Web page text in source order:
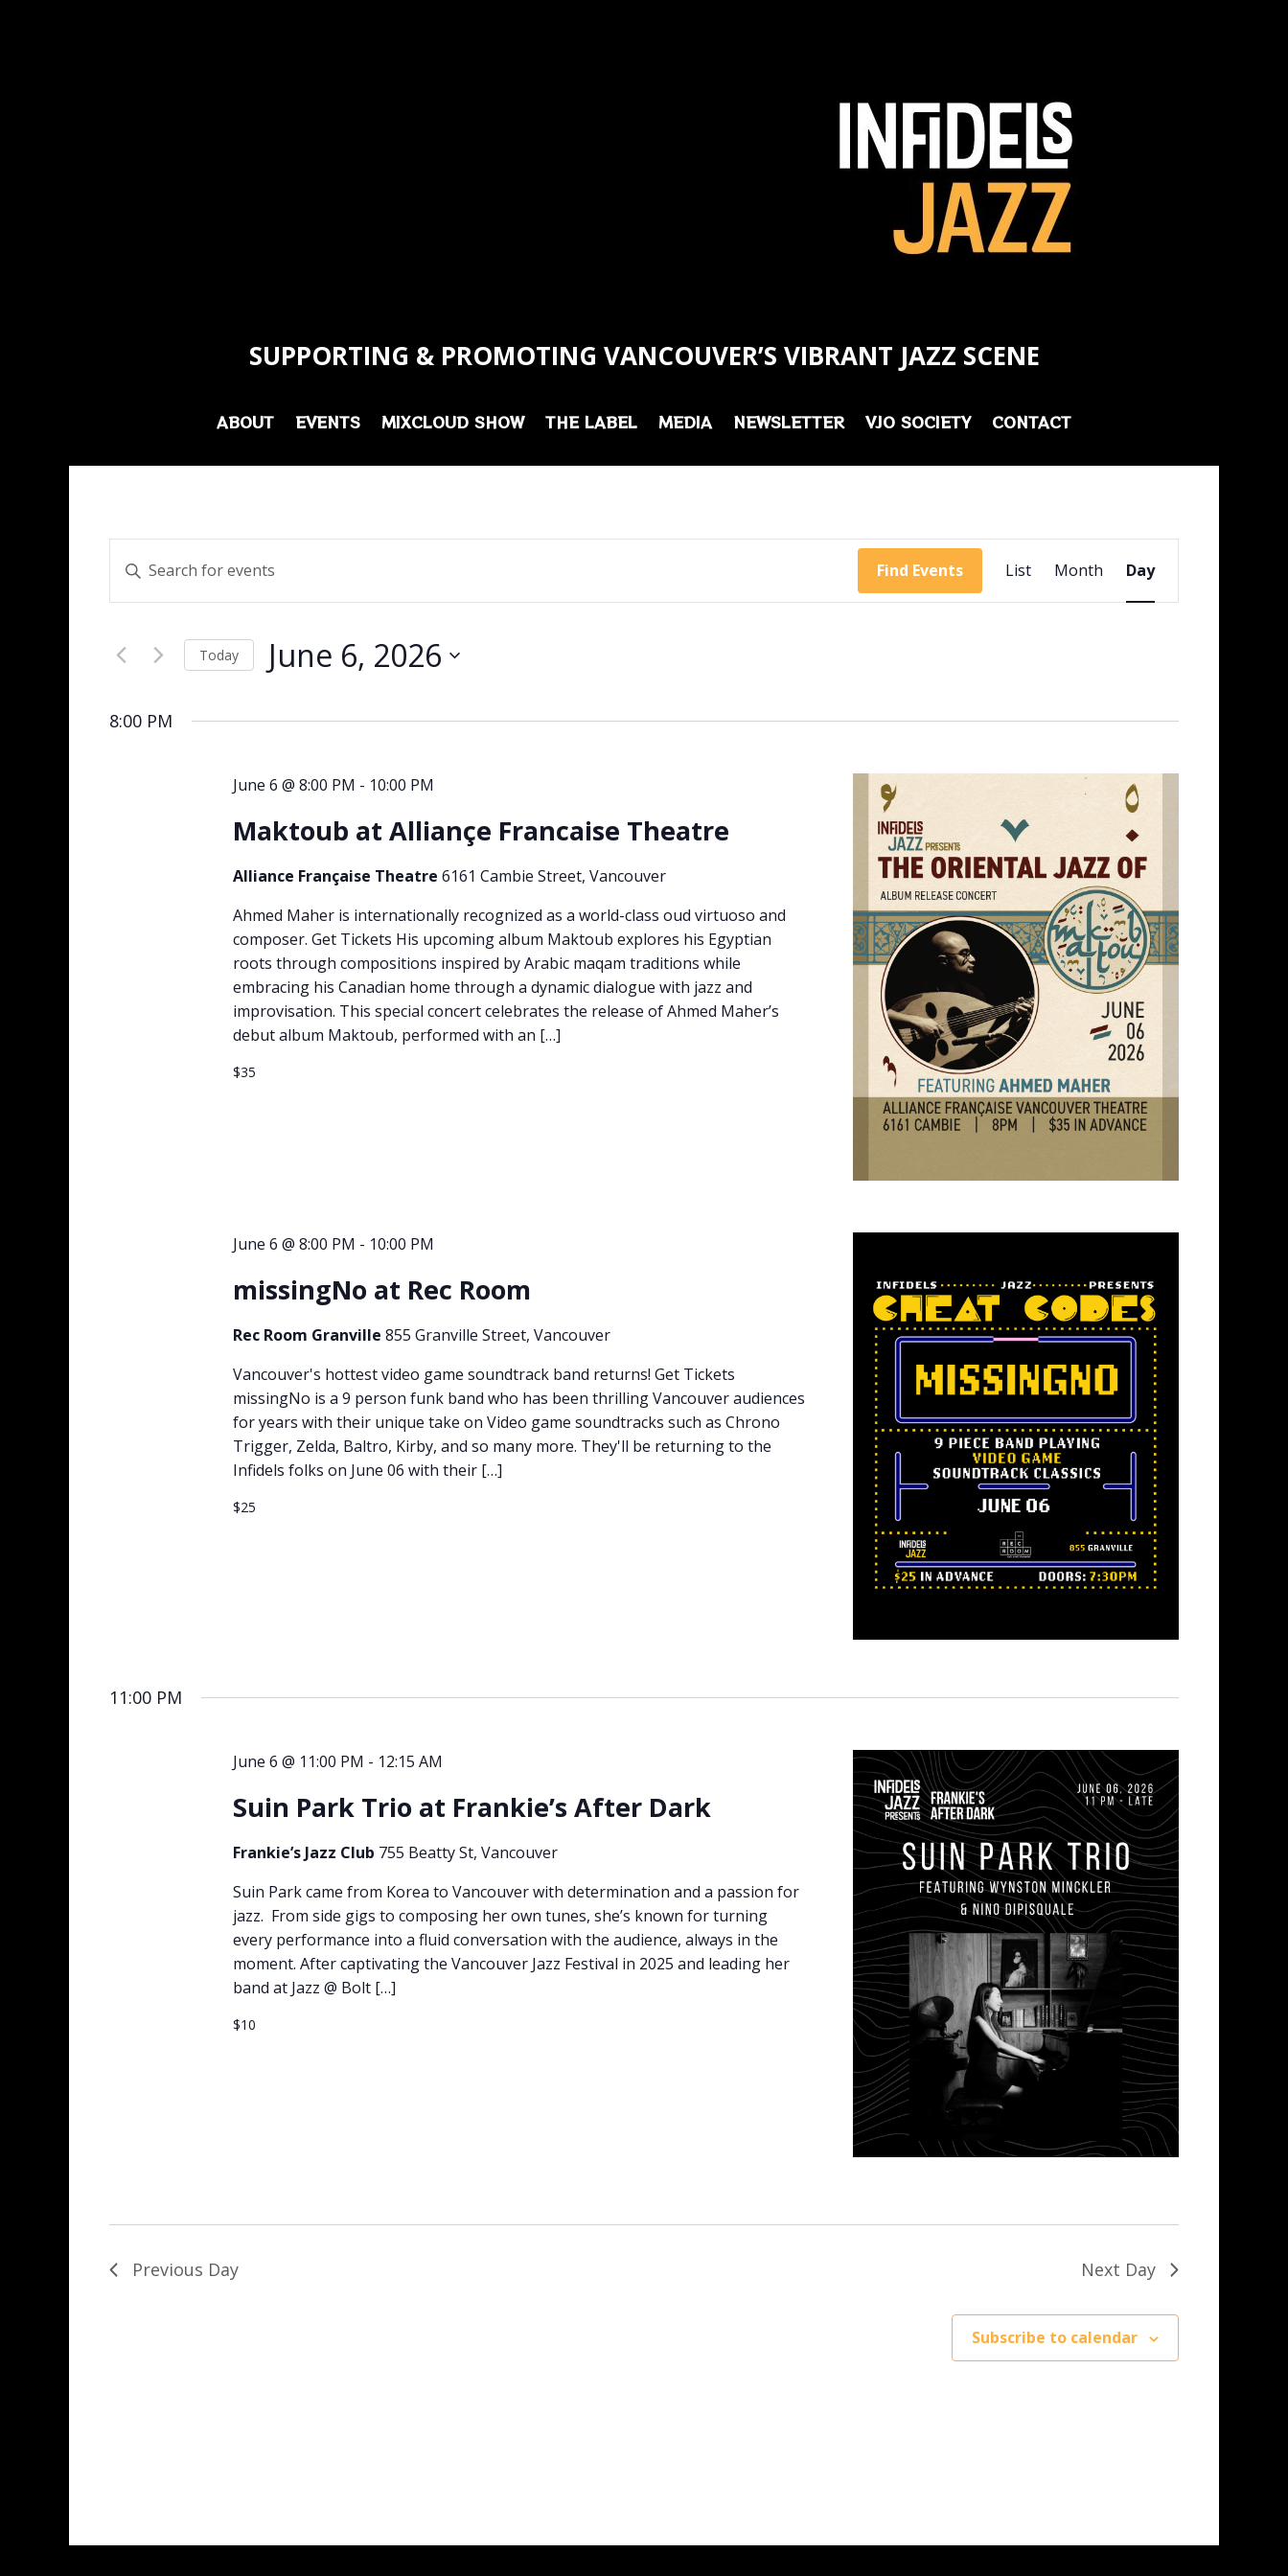
SUPPORTING & PROMOTING VANCOUVER’S VIBRANT JAZZ SCENE
ABOUT EVENTS MIXCLOUD SHOW THE LABEL MEDIA NEWSLETTER VJO SOCIETY CONTACT
Events
Search
and
Navigation
Enter
Keyword.
Search
Events
Find Events
Event
Views
List Month Day
Today June 6, 2026
8:00 PM
June 6 @ 8:00 PM - 10:00 PM
Maktoub at Alliançe Francaise Theatre
Alliance Française Theatre6161 Cambie Street, Vancouver
Ahmed Maher is internationally recognized as a world-class oud virtuoso and
composer. Get Tickets His upcoming album Maktoub explores his Egyptian
roots through compositions inspired by Arabic maqam traditions while
embracing his Canadian home through a dynamic dialogue with jazz and
improvisation. This special concert celebrates the release of Ahmed Maher’s
debut album Maktoub, performed with an […]
$35
June 6 @ 8:00 PM - 10:00 PM
missingNo at Rec Room
Rec Room Granville855 Granville Street, Vancouver
Vancouver's hottest video game soundtrack band returns! Get Tickets
missingNo is a 9 person funk band who has been thrilling Vancouver audiences
for years with their unique take on Video game soundtracks such as Chrono
Trigger, Zelda, Baltro, Kirby, and so many more. They'll be returning to the
Infidels folks on June 06 with their […]
$25
11:00 PM
June 6 @ 11:00 PM - 12:15 AM
Suin Park Trio at Frankie’s After Dark
Frankie’s Jazz Club 755 Beatty St, Vancouver
Suin Park came from Korea to Vancouver with determination and a passion for
jazz. From side gigs to composing her own tunes, she’s known for turning
every performance into a fluid conversation with the audience, always in the
moment. After captivating the Vancouver Jazz Festival in 2025 and leading her
band at Jazz @ Bolt […]
$10
Previous Day Next Day
Subscribe to calendar